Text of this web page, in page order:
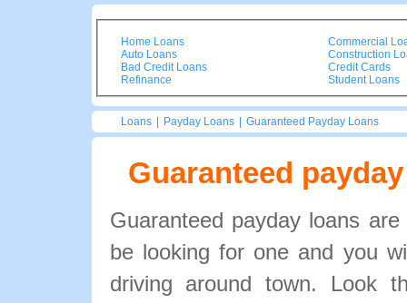
Home Loans
Auto Loans
Bad Credit Loans
Refinance
Commercial
Construction
Credit Cards
Student Loans
Loans Payday Loans Guaranteed Payday Loans
Guaranteed
Guaranteed payday loans
be looking for one and you
driving around town. Look